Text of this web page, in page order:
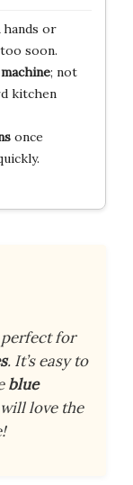
hands or
soon.
; not
kitchen
once
for
. It’s easy to
blue
love the